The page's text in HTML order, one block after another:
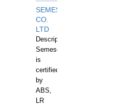
SEMESCO
CO.
LTD
Description:
Semesco
is
certified
by
ABS,
LR